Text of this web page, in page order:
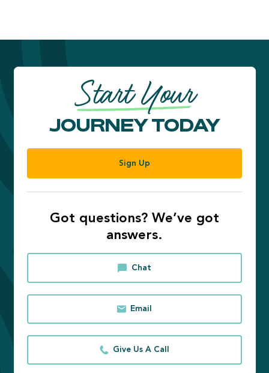
Start Your
JOURNEY TODAY
Sign Up
Got questions? We’ve got
answers.
Chat
Email
Give Us A Call